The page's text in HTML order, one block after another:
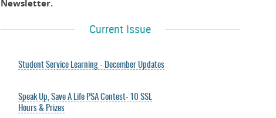
Newsletter.
Current Issue
Student Service Learning - December Updates
Speak Up, Save A Life PSA Contest- 10 SSL
Hours & Prizes